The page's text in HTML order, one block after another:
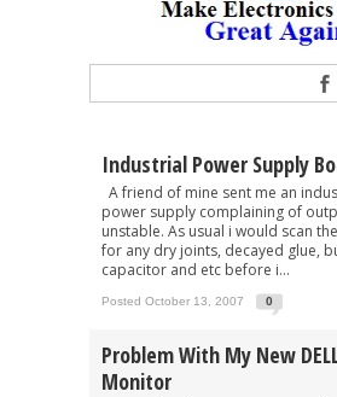
Industrial Power Supply
A friend of mine sent me an
power supply complaining of
unstable. As usual i would scan
for any dry joints, decayed glue,
capacitor and etc before i...
Posted October 13, 2007 0
Problem With My New
Monitor